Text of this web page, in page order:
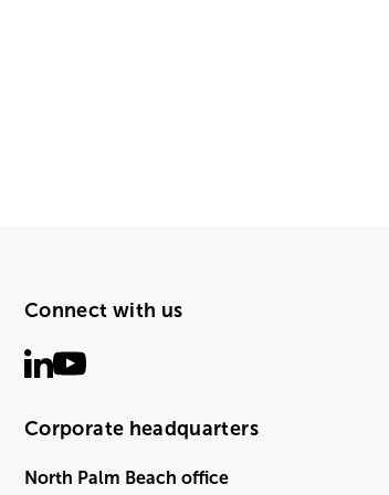
Connect with us
Corporate headquarters
North Palm Beach office